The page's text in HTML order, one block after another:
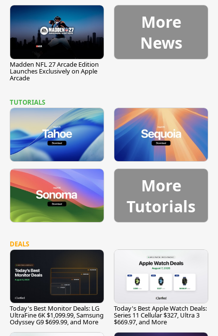
Madden NFL 27 Arcade Edition
Launches Exclusively on Apple
Arcade
More
News
TUTORIALS
More
Tutorials
DEALS
Today's Best Monitor Deals: LG
UltraFine 6K $1,099.99, Samsung
Odyssey G9 $699.99, and More
Today's Best Apple Watch Deals:
Series 11 Cellular $327, Ultra 3
$669.97, and More